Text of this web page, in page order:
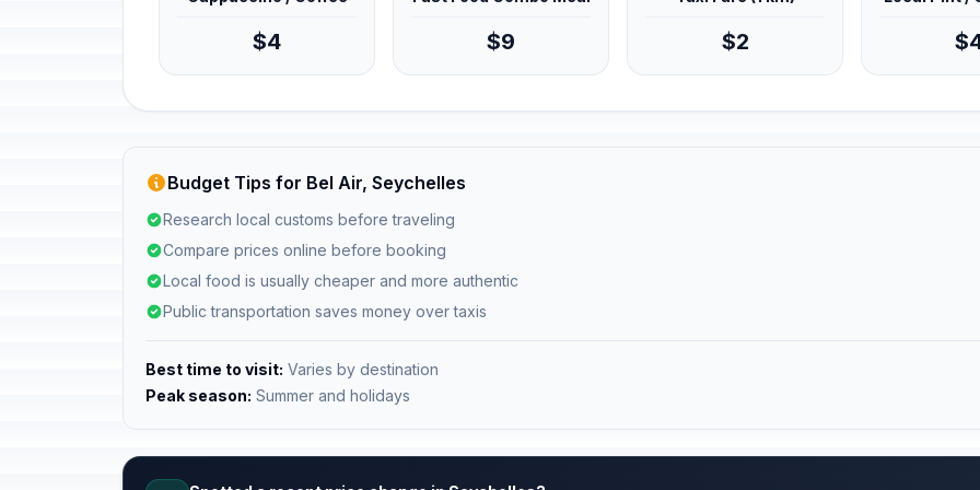
$4 $9 $2
Budget Tips for Bel Air, Seychelles
Research local customs before traveling
Compare prices online before booking
Local food is usually cheaper and more authentic
Public transportation saves money over taxis
Best time to visit: Varies by destination
Peak season: Summer and holidays